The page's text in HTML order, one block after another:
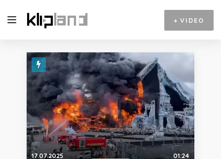
+ VIDEO
17.07.2025
01:24